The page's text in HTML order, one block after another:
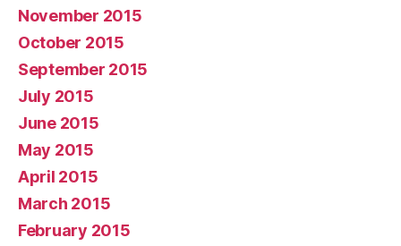
November 2015
October 2015
September 2015
July 2015
June 2015
May 2015
April 2015
March 2015
February 2015